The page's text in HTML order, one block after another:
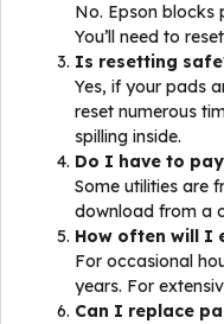
No. Epson blocks
You’ll need to
Is resetting
Yes, if your pads
reset numerous
spilling inside.
Do I have to
Some utilities are
download from a
How often will I
For occasional
years. For
Can I replace